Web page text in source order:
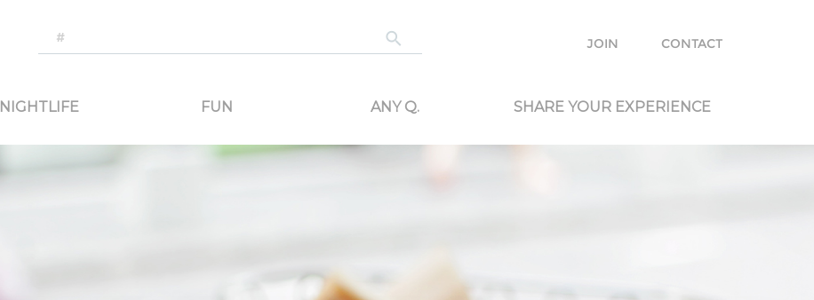
JOIN CONTACT
NIGHTLIFE FUN ANY Q. SHARE YOUR EXPERIENCE